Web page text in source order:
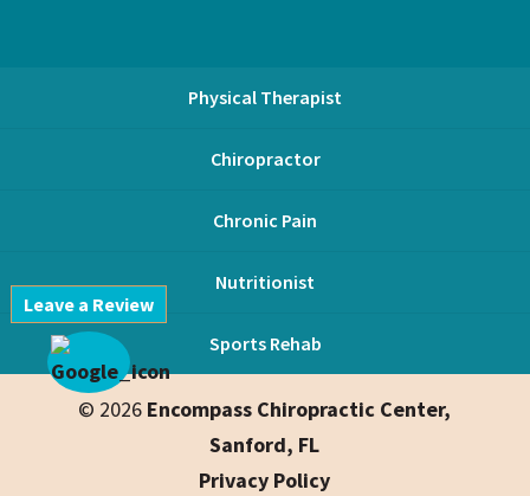
Physical Therapist
Chiropractor
Chronic Pain
Nutritionist
Sports Rehab
© 2026 Encompass Chiropractic Center,
Sanford, FL
Leave a Review
Privacy Policy